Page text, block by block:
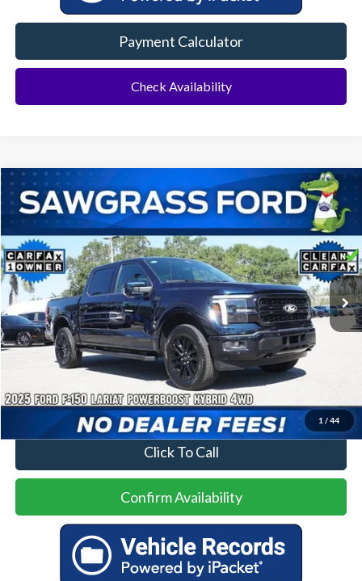
Payment Calculator
Check Availability
1 / 44
2025Ford F-150Lariat
VIN:1FTFW5LD9SFA89247Stock: 11889LModel: W5L
28,094 mi Ext. Int.
BUY FINANCE
$50,500
Less
Click To Call
Confirm Availability
Compare Vehicle